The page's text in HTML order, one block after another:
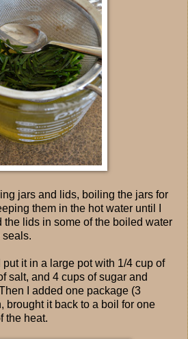
jars and lids, boiling the jars for
them in the hot water until I
lids in some of the boiled water
seals.
put it in a large pot with 1/4 cup of
salt, and 4 cups of sugar and
I added one package (3
brought it back to a boil for one
the heat.